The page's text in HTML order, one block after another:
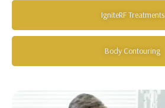
IgniteRF Treatments
Body Contouring